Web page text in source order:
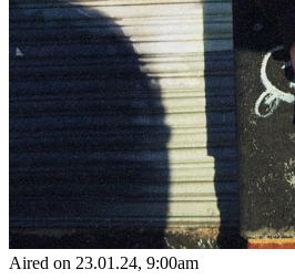
Aired on 23.01.24, 9:00am